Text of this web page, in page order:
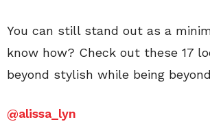
You can still stand out as a
know how? Check out these 17
beyond stylish while being
@alissa_lyn